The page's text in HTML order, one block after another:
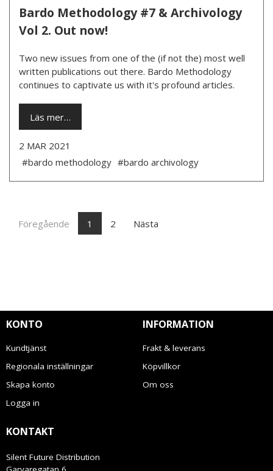
Bardo Methodology #7 & Archivology
Vol 2. Out now!
Two new issues from one of the (if not the) most well
written publications out there. Bardo Methodology
continues to captivate us with it's profound articles.
Läs mer…
2 MAR 2021
#bardo methodology #bardo archivology
Föregående 1 2 Nästa
KONTO
Kundtjänst
Regionala inställningar
Skapa konto
Logga in
INFORMATION
Frakt & leverans
Köpvillkor
Om oss
KONTAKT
Silent Future Distribution